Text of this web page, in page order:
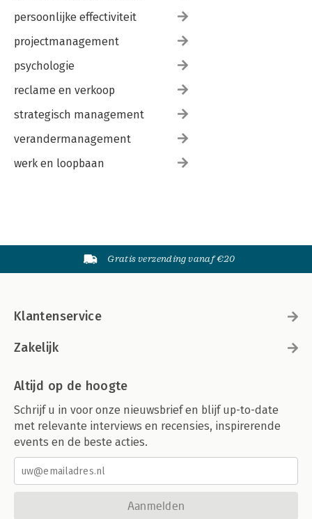
persoonlijke effectiviteit
projectmanagement
psychologie
reclame en verkoop
strategisch management
verandermanagement
werk en loopbaan
Gratis verzending vanaf €20
Klantenservice
Zakelijk
Altijd op de hoogte
Schrijf u in voor onze nieuwsbrief en blijf up-to-date
met relevante interviews en recensies, inspirerende
events en de beste acties.
Aanmelden